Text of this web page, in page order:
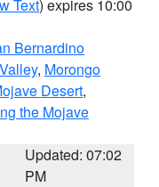
Text) expires 10:00
Bernardino
, Morongo
Desert,
the Mojave
Updated: 07:02
PM